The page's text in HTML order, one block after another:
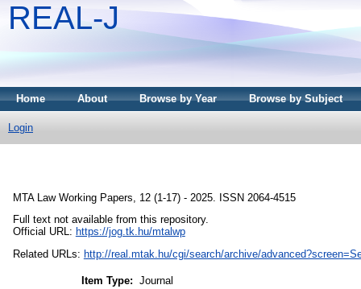
REAL-J
Home About Browse by Year Browse by Subject
Login
MTA Law Working Papers, 12 (1-17) - 2025. ISSN 2064-4515
Full text not available from this repository.
Official URL: https://jog.tk.hu/mtalwp
Related URLs: http://real.mtak.hu/cgi/search/archive/
Item Type: Journal